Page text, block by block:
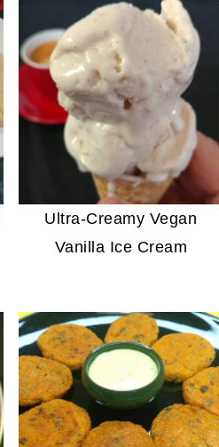
Ultra-Creamy Vegan
Vanilla Ice Cream